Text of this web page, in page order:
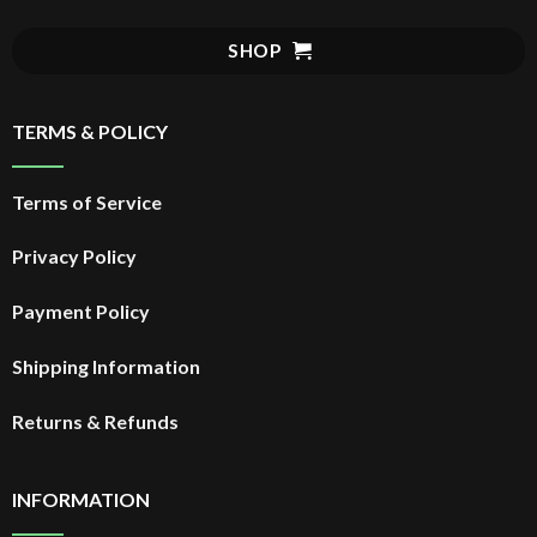
SHOP
TERMS & POLICY
Terms of Service
Privacy Policy
Payment Policy
Shipping Information
Returns & Refunds
INFORMATION